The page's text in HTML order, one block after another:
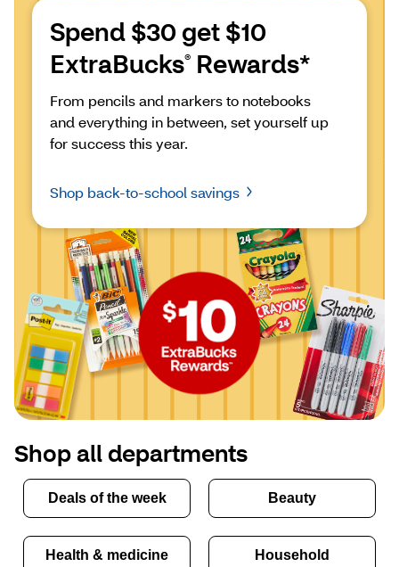
Spend $30 get $10
ExtraBucks® Rewards*
From pencils and markers to notebooks
and everything in between, set yourself up
for success this year.
Shop back-to-school savings
Shop all departments
Deals of the week Beauty
Health & medicine Household